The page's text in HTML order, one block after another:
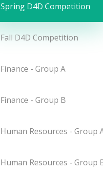
Spring D4D Competition
Fall D4D Competition
Finance - Group A
Finance - Group B
Human Resources - Group
Human Resources - Group